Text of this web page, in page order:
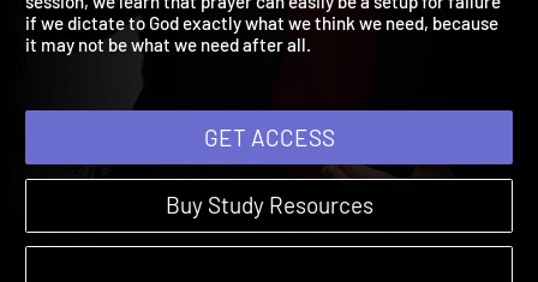
Session 4 - Filling in the Blank with the Essentials - In this
session, we learn that prayer can easily be a setup for failure
if we dictate to God exactly what we think we need, because
GET ACCESS
Buy Study Resources